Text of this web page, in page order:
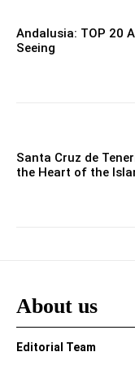
Andalusia: TOP 20
Seeing
Santa Cruz de
the Heart of the
About us
Editorial Team